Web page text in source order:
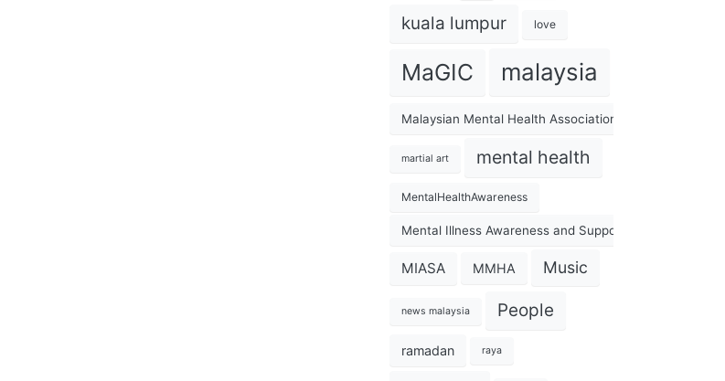
kuala lumpur love
MaGIC malaysia
Malaysian Mental Health Association
martial art mental health
MentalHealthAwareness
Mental Illness Awareness and Support Association
MIASA MMHA Music
news malaysia People
ramadan raya